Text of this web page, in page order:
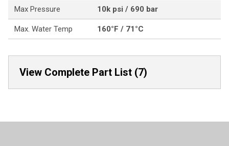
Max Pressure 10k psi / 690 bar
Max. Water Temp 160°F / 71°C
View Complete Part List (7)